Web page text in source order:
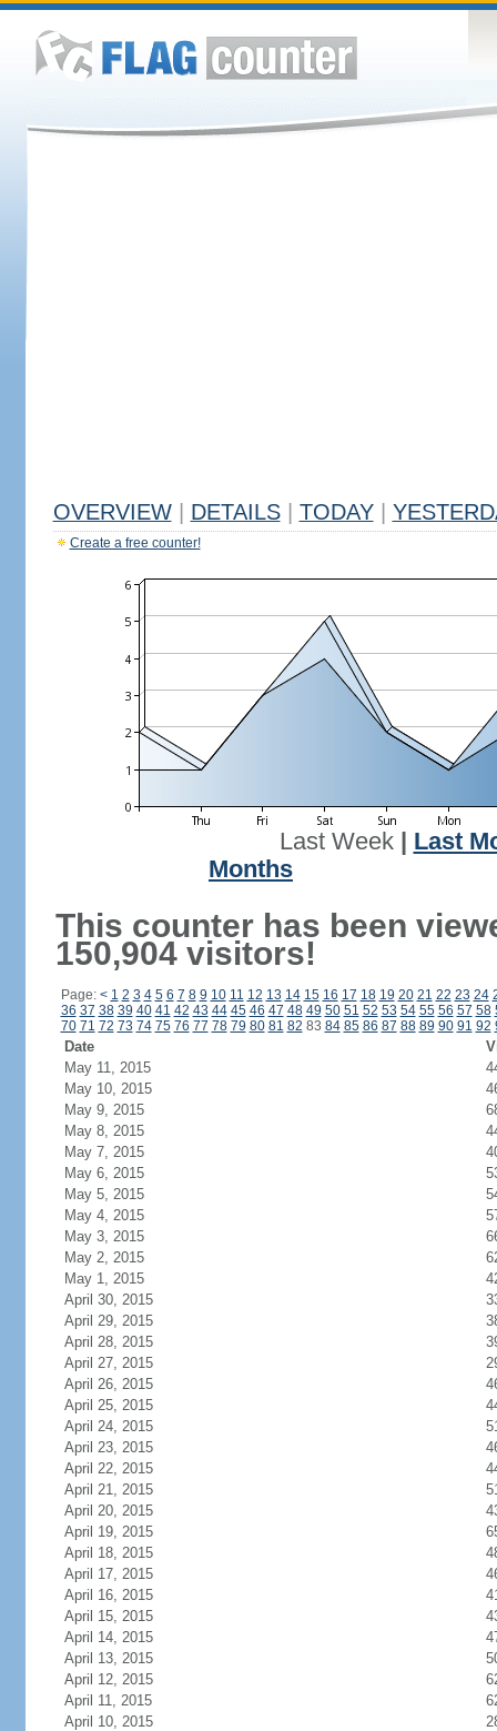
OVERVIEW DETAILS TODAY
Create a free counter!
Last Week| Last
Months
This counter has been
150,904 visitors!
Page: < 1 2 3 4 5 6 7 8 9 10 11 12 13 14 15 16 17 18 19 20 21 22 23 24
36 37 38 39 40 41 42 43 44 45 46 47 48 49 50 51 52 53 54 55 56 57 58
70 71 72 73 74 75 76 77 78 79 80 81 82 83 84 85 86 87 88 89 90 91 92
Date
May 11, 2015
May 10, 2015
May 9, 2015
May 8, 2015
May 7, 2015
May 6, 2015
May 5, 2015
May 4, 2015
May 3, 2015
May 2, 2015
May 1, 2015
April 30, 2015
April 29, 2015
April 28, 2015
April 27, 2015
April 26, 2015
April 25, 2015
April 24, 2015
April 23, 2015
April 22, 2015
April 21, 2015
April 20, 2015
April 19, 2015
April 18, 2015
April 17, 2015
April 16, 2015
April 15, 2015
April 14, 2015
April 13, 2015
April 12, 2015
April 11, 2015
April 10, 2015